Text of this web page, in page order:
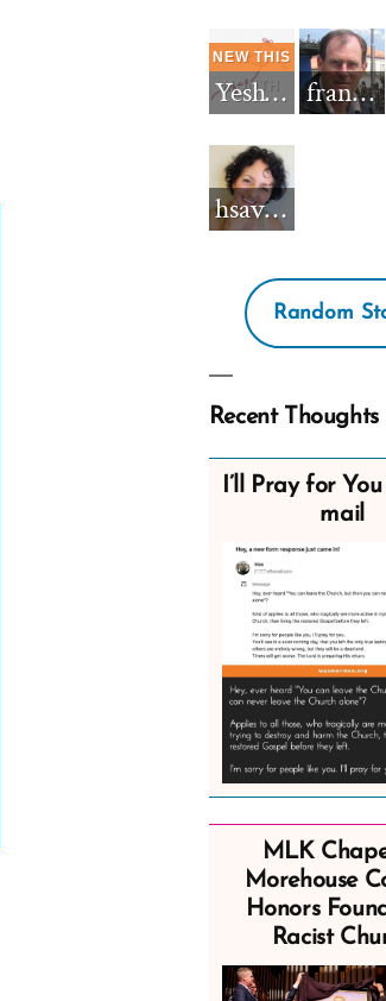
Yeshua_Diablo francisnh12
hsavannah5h6
Random
Recent Thoughts
I’ll Pray for
mail
MLK
Morehouse
Honors
Racist